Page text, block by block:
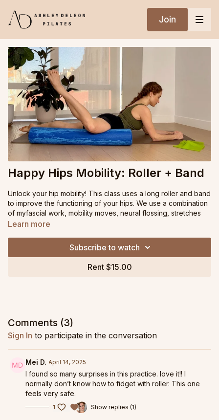
Join
Happy Hips Mobility: Roller + Band
Unlock your hip mobility! This class uses a long roller and band
to improve the functioning of your hips. We use a combination
of myfascial work, mobility moves, neural flossing, stretches
and glute strengtheners to create strong, mobile hips. This
Happy Hips 1 & 2 in Specialty
Learn more
Subscribe to watch
Rent $15.00
Comments (3)
Sign In to participate in the conversation
Mei D. April 14, 2025
I found so many surprises in this practice. love it!! I
normally don’t know how to fidget with roller. This one
feels very safe.
1 Show replies (1)